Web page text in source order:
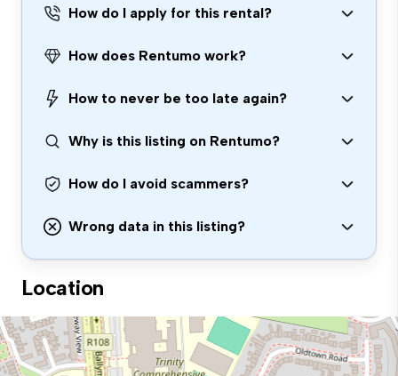
How do I apply for this rental?
How does Rentumo work?
How to never be too late again?
Why is this listing on Rentumo?
How do I avoid scammers?
Wrong data in this listing?
Location